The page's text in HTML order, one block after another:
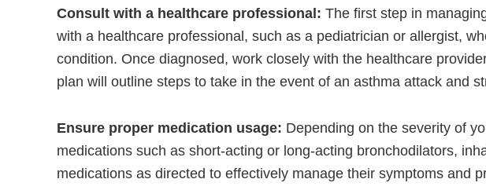
Consult with a healthcare professional: The first step in
with a healthcare professional, such as a pediatrician or allergist,
condition. Once diagnosed, work closely with the healthcare
plan will outline steps to take in the event of an asthma attack and
Ensure proper medication usage: Depending on the severity of
medications such as short-acting or long-acting bronchodilators,
medications as directed to effectively manage their symptoms and